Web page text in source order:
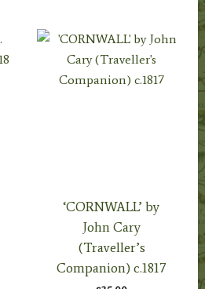
‘CORNWALL’ by
John Cary
(Traveller’s
Companion) c.1817